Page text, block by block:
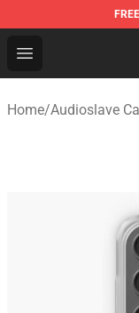
FREE
Open menu
Audioslave
Home/Audioslave